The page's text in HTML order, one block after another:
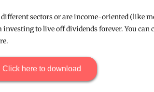
sectors or are income-oriented (like
investing to live off dividends forever. You can
Click here to download